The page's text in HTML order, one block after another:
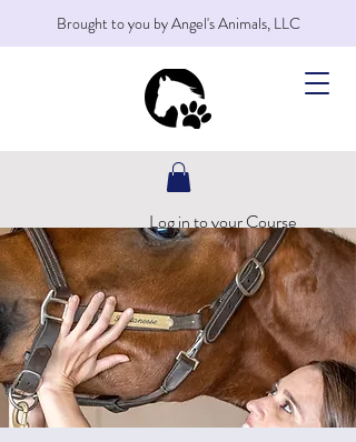
Brought to you by Angel's Animals, LLC
Log in to your Course